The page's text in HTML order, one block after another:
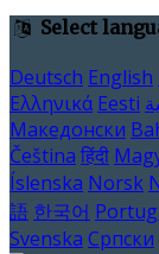
Select
Deutsch English
Ελληνικά Eesti
Македонски
Čeština हिंदी
Íslenska Norsk
語 한국어
Svenska Српски